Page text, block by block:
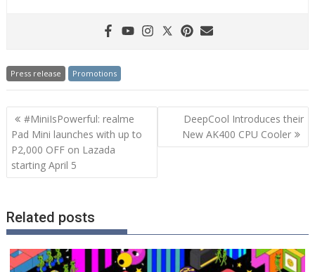
Press release Promotions
Post
navigation
#MiniIsPowerful: realme
Pad Mini launches with up to
P2,000 OFF on Lazada
starting April 5
DeepCool Introduces their
New AK400 CPU Cooler
Related posts